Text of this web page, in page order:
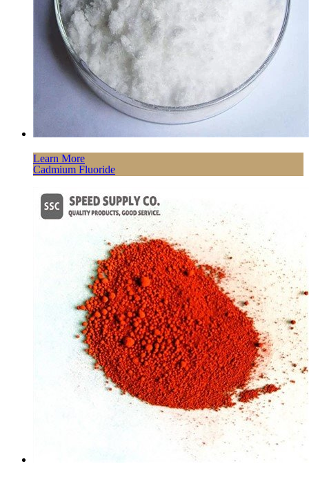
Learn More
Cadmium Fluoride